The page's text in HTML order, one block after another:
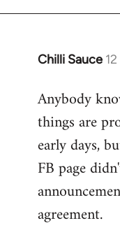
libcom.org
Chilli Sauce
In
to
Welcome
libcom.org
Anybody
things are
early days,
FB page
agreement.